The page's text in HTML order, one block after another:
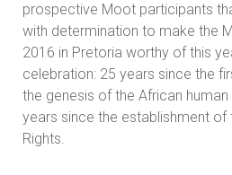
prospective Moot participants
with determination to make the
2016 in Pretoria worthy of this
celebration: 25 years since the
the genesis of the African
years since the establishment of
Rights.